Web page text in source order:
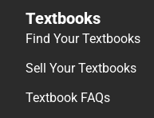
Textbooks
Find Your Textbooks
Sell Your Textbooks
Textbook FAQs